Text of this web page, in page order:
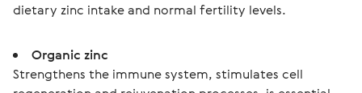
dietary zinc intake and normal fertility levels.
Organic zinc
Strengthens the immune system, stimulates cell